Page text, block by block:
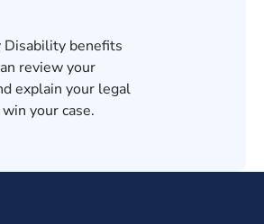
Disability benefits
review your
explain your legal
your case.